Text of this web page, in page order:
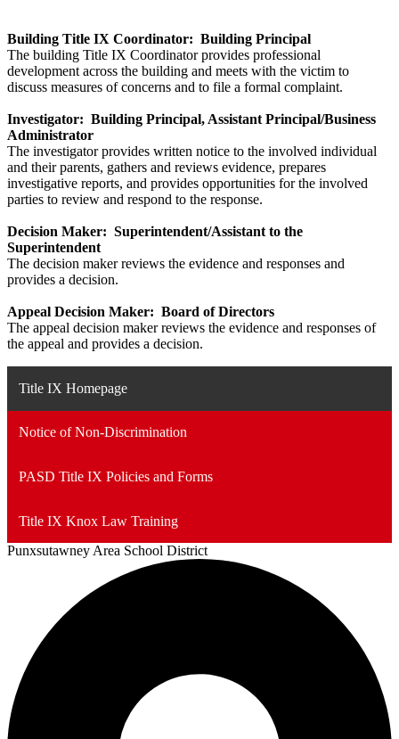
Building Title IX Coordinator: Building Principal
The building Title IX Coordinator provides professional
development across the building and meets with the victim to
discuss measures of concerns and to file a formal complaint.
Investigator: Building Principal, Assistant Principal/Business
Administrator
The investigator provides written notice to the involved individual
and their parents, gathers and reviews evidence, prepares
investigative reports, and provides opportunities for the involved
parties to review and respond to the response.
Decision Maker: Superintendent/Assistant to the
Superintendent
The decision maker reviews the evidence and responses and
provides a decision.
Appeal Decision Maker: Board of Directors
The appeal decision maker reviews the evidence and responses of
the appeal and provides a decision.
Title IX Homepage
Notice of Non-Discrimination
PASD Title IX Policies and Forms
Title IX Knox Law Training
PunxsutawneyArea School District